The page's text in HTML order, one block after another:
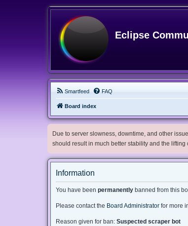
Eclipse
Smartfeed FAQ
Board index
Due to server slowness, downtime, and other
should result in much better stability and the
Information
You have been permanently banned from this
Please contact the Board Administrator for more
Reason given for ban: Suspected scraper bot